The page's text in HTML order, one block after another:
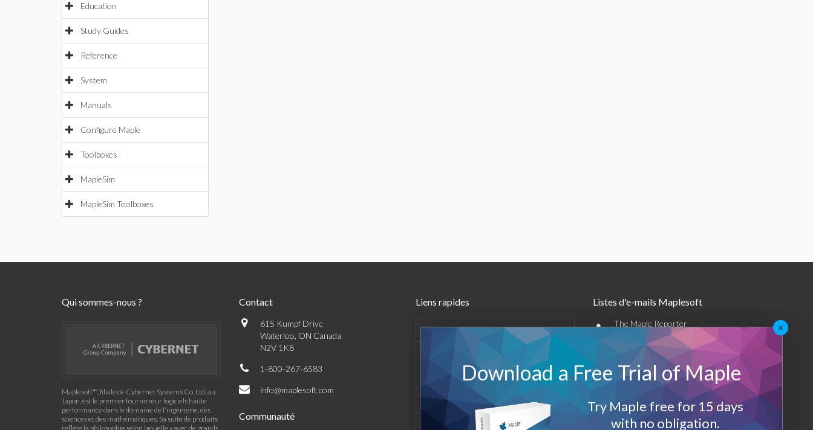
Education
Study Guides
Reference
System
Manuals
Configure Maple
Toolboxes
MapleSim
MapleSim Toolboxes
Qui sommes-nous ?
Maplesoft™, filiale de Cybernet Systems Co. Ltd. au
Japon, est le premier fournisseur logiciels haute
performance dans le domaine de l'ingénierie, des
sciences et des mathématiques. Sa suite de produits
reflète la philosophie selon laquelle « avec de grands
Contact
615 Kumpf Drive
Waterloo, ON Canada
N2V 1K8
1-800-267-6583
info@maplesoft.com
Communauté
Liens rapides
Produits
Support et Ressources
Entreprise
Listes d'e-mails Maplesoft
• The Maple Reporter
Autres offres par e-mail
Maplesoft Membership
Log-Out
×
Download a Free Trial of Maple
Try Maple free for 15 days
with no obligation.